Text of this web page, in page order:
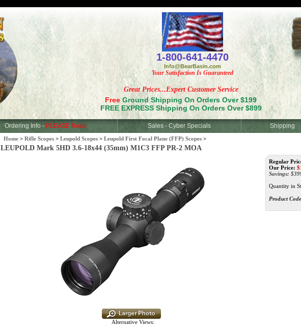
Great Prices...Expert Customer Service
Free Ground Shipping On Orders Over $199
FREE EXPRESS Shipping On Orders Over $899
1-800-641-4470
Info@BearBasin.com
Your Satisfaction Is Guaranteed
Ordering Info - PLEASE Read Sales - Cyber Specials Shipping
Home > Rifle Scopes > Leupold Scopes > Leupold First Focal Plane (FFP) Scopes >
LEUPOLD Mark 5HD 3.6-18x44 (35mm) M1C3 FFP PR-2 MOA
Alternative Views:
Regular
Our Price: $
Savings:
Quantity in
Product